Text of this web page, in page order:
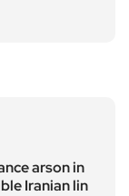
arson in
Iranian lin